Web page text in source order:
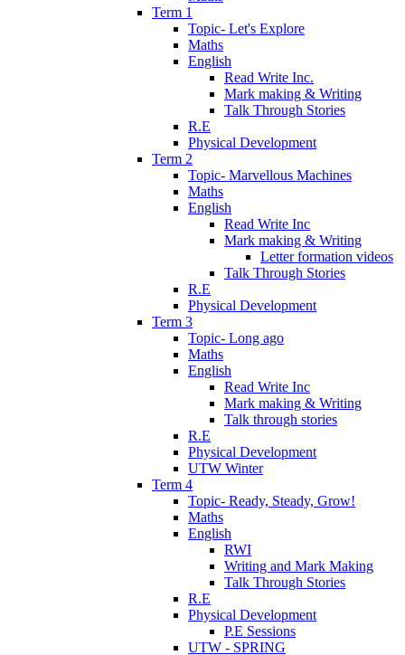
Term 1
Topic- Let's Explore
Maths
English
Read Write Inc.
Mark making & Writing
Talk Through Stories
R.E
Physical Development
Term 2
Topic- Marvellous Machines
Maths
English
Read Write Inc
Mark making & Writing
Letter formation videos
Talk Through Stories
R.E
Physical Development
Term 3
Topic- Long ago
Maths
English
Read Write Inc
Mark making & Writing
Talk through stories
R.E
Physical Development
UTW Winter
Term 4
Topic- Ready, Steady, Grow!
Maths
English
RWI
Writing and Mark Making
Talk Through Stories
R.E
Physical Development
P.E Sessions
UTW - SPRING